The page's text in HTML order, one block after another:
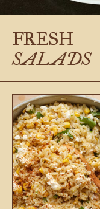
FRESH
SALADS